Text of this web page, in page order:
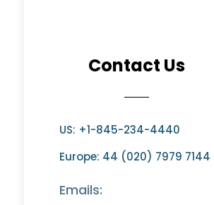
Contact Us
US: +1-845-234-4440
Europe: 44 (020) 7979 7144
Emails: